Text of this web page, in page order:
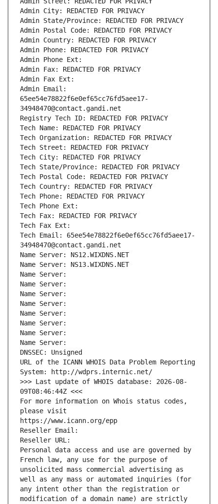
Admin City: REDACTED FOR PRIVACY
Admin State/Province: REDACTED FOR PRIVACY
Admin Postal Code: REDACTED FOR PRIVACY
Admin Country: REDACTED FOR PRIVACY
Admin Phone: REDACTED FOR PRIVACY
Admin Phone Ext:
Admin Fax: REDACTED FOR PRIVACY
Admin Fax Ext:
Admin Email:
65ee54e78822f6e0ef65cc76fd5aee17-
34948470@contact.gandi.net
Registry Tech ID: REDACTED FOR PRIVACY
Tech Name: REDACTED FOR PRIVACY
Tech Organization: REDACTED FOR PRIVACY
Tech Street: REDACTED FOR PRIVACY
Tech City: REDACTED FOR PRIVACY
Tech State/Province: REDACTED FOR PRIVACY
Tech Postal Code: REDACTED FOR PRIVACY
Tech Country: REDACTED FOR PRIVACY
Tech Phone: REDACTED FOR PRIVACY
Tech Phone Ext:
Tech Fax: REDACTED FOR PRIVACY
Tech Fax Ext:
Tech Email: 65ee54e78822f6e0ef65cc76fd5aee17-
34948470@contact.gandi.net
Name Server: NS12.WIXDNS.NET
Name Server: NS13.WIXDNS.NET
Name Server:
Name Server:
Name Server:
Name Server:
Name Server:
Name Server:
Name Server:
Name Server:
DNSSEC: Unsigned
URL of the ICANN WHOIS Data Problem Reporting
System: http://wdprs.internic.net/
>>> Last update of WHOIS database: 2026-08-
09T08:46:44Z <<<
For more information on Whois status codes,
please visit
https://www.icann.org/epp
Reseller Email:
Reseller URL:
Personal data access and use are governed by
French law, any use for the purpose of
unsolicited mass commercial advertising as
well as any mass or automated inquiries (for
any intent other than the registration or
modification of a domain name) are strictly